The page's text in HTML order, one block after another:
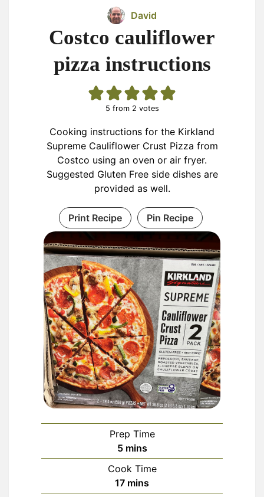
David
Costco cauliflower
pizza instructions
5 from 2 votes
Cooking instructions for the Kirkland
Supreme Cauliflower Crust Pizza from
Costco using an oven or air fryer.
Suggested Gluten Free side dishes are
provided as well.
Print Recipe Pin Recipe
Prep Time
5minutes
mins
Cook Time
17minutes
mins